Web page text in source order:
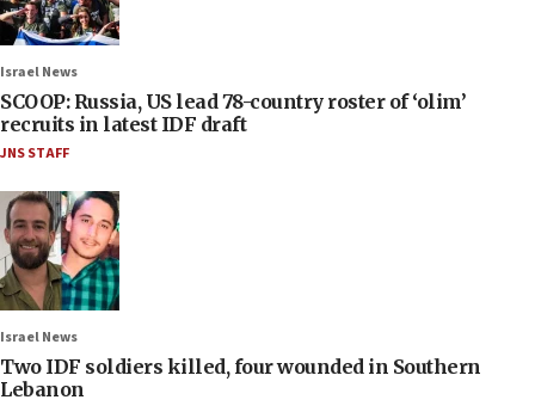
Israel News
SCOOP: Russia, US lead 78-country roster of ‘olim’
recruits in latest IDF draft
JNS STAFF
Israel News
Two IDF soldiers killed, four wounded in Southern
Lebanon